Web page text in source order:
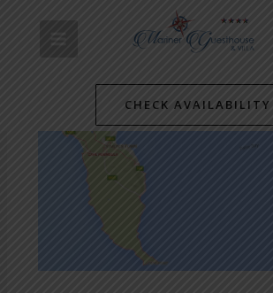
MAIN
MENU
CHECK AVAILABILITY
navigation